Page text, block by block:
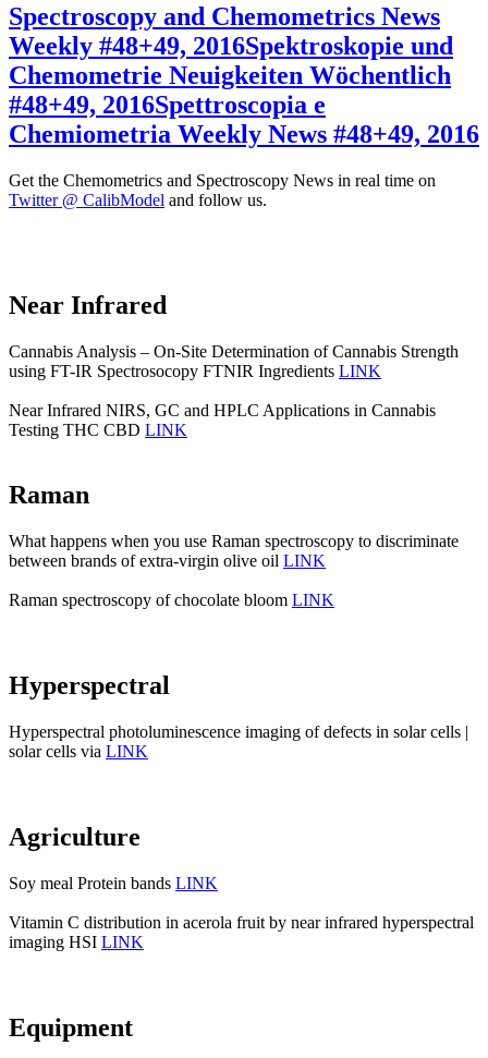
Spectroscopy and Chemometrics News
Weekly #48+49, 2016Spektroskopie und
Chemometrie Neuigkeiten Wöchentlich
#48+49, 2016Spettroscopia e
Chemiometria Weekly News #48+49, 2016
Get the Chemometrics and Spectroscopy News in real time on
Twitter @ CalibModel and follow us.
Near Infrared
Cannabis Analysis – On-Site Determination of Cannabis Strength
using FT-IR Spectrosocopy FTNIR Ingredients LINK
Near Infrared NIRS, GC and HPLC Applications in Cannabis
Testing THC CBD LINK
Raman
What happens when you use Raman spectroscopy to discriminate
between brands of extra-virgin olive oil LINK
Raman spectroscopy of chocolate bloom LINK
Hyperspectral
Hyperspectral photoluminescence imaging of defects in solar cells |
solar cells via LINK
Agriculture
Soy meal Protein bands LINK
Vitamin C distribution in acerola fruit by near infrared hyperspectral
imaging HSI LINK
Equipment